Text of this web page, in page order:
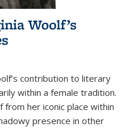
Woolf’s
contribution to literary
within a female tradition.
from her iconic place within
presence in other